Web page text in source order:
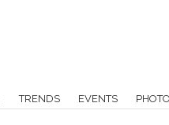
TRENDS EVENTS